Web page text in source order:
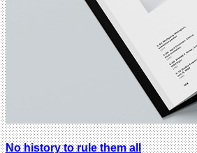
No history to rule them all